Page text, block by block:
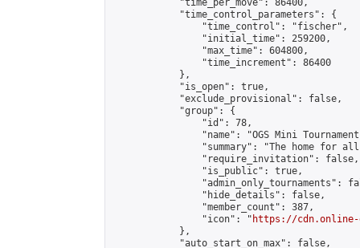
            "time_per_move": 86400,
            "time_control_parameters": {
                "time_control": "fischer",
                "initial_time": 259200,
                "max_time": 604800,
                "time_increment": 86400
            },
            "is_open": true,
            "exclude_provisional": false,
            "group": {
                "id": 78,
"name": "OGS Mini
"summary": "The home for
                "require_invitation": false,
                "is_public": true,
"admin_only_tournaments":
                "hide_details": false,
                "member_count": 387,
                "icon": "
https://cdn.online-
            },
            "auto_start_on_max": false,